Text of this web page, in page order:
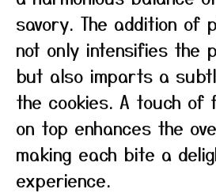
savory. The addition of
not only intensifies the
but also imparts a
the cookies. A touch
on top enhances the
making each bite a
experience.